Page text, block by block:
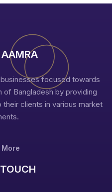
focused towards
of Bangladesh by providing
clients in various market
More